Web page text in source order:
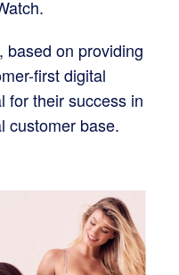
based on providing
first digital
for their success in
customer base.